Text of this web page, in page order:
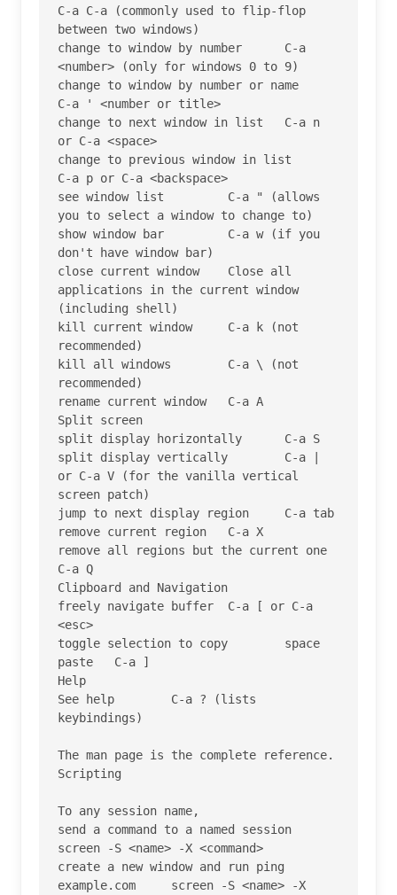
C-a C-a (commonly used to flip-flop
between two windows)
change to window by number 	C-a
<number> (only for windows 0 to 9)
change to window by number or name
C-a ' <number or title>
change to next window in list 	C-a n
or C-a <space>
change to previous window in list
C-a p or C-a <backspace>
see window list 	C-a " (allows
you to select a window to change to)
show window bar 	C-a w (if you
don't have window bar)
close current window 	Close all
applications in the current window
(including shell)
kill current window 	C-a k (not
recommended)
kill all windows 	C-a \ (not
recommended)
rename current window 	C-a A
Split screen
split display horizontally 	C-a S
split display vertically 	C-a |
or C-a V (for the vanilla vertical
screen patch)
jump to next display region 	C-a tab
remove current region 	C-a X
remove all regions but the current one
C-a Q
Clipboard and Navigation
freely navigate buffer 	C-a [ or C-a
<esc>
toggle selection to copy 	space
paste 	C-a ]
Help
See help 	C-a ? (lists
keybindings)
The man page is the complete reference.
Scripting
To any session name,
send a command to a named session
screen -S <name> -X <command>
create a new window and run ping
example.com 	screen -S <name> -X